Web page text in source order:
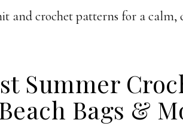
and crochet patterns for a calm,
Summer
Bags &